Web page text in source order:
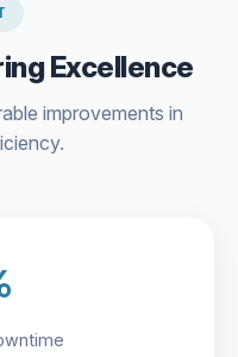
Excellence
improvements in